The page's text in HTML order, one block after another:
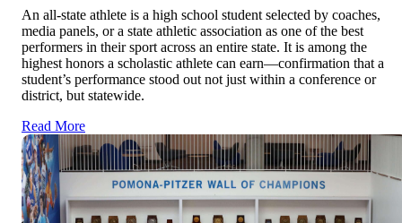
An all-state athlete is a high school student selected by coaches,
media panels, or a state athletic association as one of the best
performers in their sport across an entire state. It is among the
highest honors a scholastic athlete can earn—confirmation that a
student’s performance stood out not just within a conference or
district, but statewide.
Read More